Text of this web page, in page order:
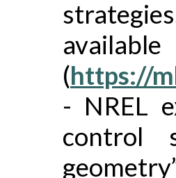
(https://
- NREL
control